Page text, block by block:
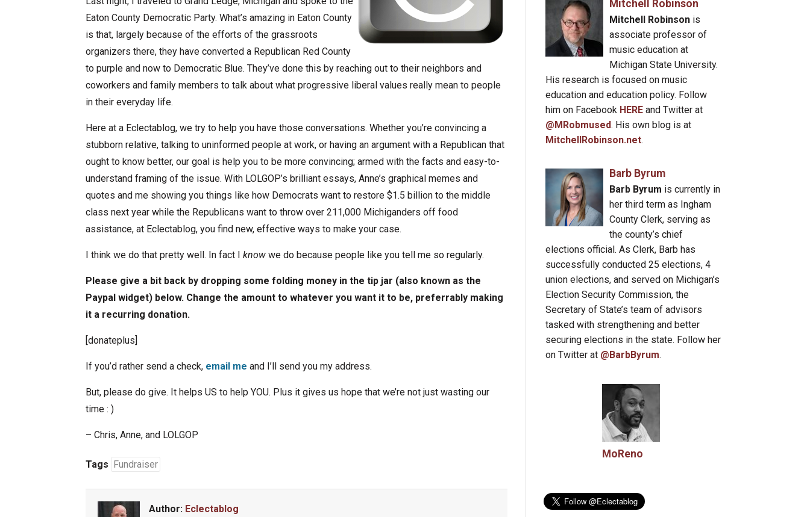
Eaton County Democratic Party. What’s amazing in Eaton County
is that, largely because of the efforts of the grassroots
organizers there, they have converted a Republican Red County
to purple and now to Democratic Blue. They’ve done this by reaching out to their neighbors and
coworkers and family members to talk about what progressive liberal values really mean to people
in their everyday life.
Here at a Eclectablog, we try to help you have those conversations. Whether you’re convincing a
stubborn relative, talking to uninformed people at work, or having an argument with a Republican that
ought to know better, our goal is help you to be more convincing; armed with the facts and easy-to-
understand framing of the issue. With LOLGOP’s brilliant essays, Anne’s graphical memes and
quotes and me showing you things like how Democrats want to restore $1.5 billion to the middle
class next year while the Republicans want to throw over 211,000 Michiganders off food
assistance, at Eclectablog, you find new, effective ways to make your case.
I think we do that pretty well. In fact I know we do because people like you tell me so regularly.
Please give a bit back by dropping some folding money in the tip jar (also known as the
Paypal widget) below. Change the amount to whatever you want it to be, preferrably making
it a recurring donation.
[donateplus]
If you’d rather send a check, email me and I’ll send you my address.
But, please do give. It helps US to help YOU. Plus it gives us hope that we’re not just wasting our
time : )
– Chris, Anne, and LOLGOP
Tags Fundraiser
Author: Eclectablog
Mitchell Robinson
Mitchell Robinsonis
associate professor of
music education at
Michigan State University.
His research is focused on music
education and education policy. Follow
him on Facebook HERE and Twitter at
@MRobmused. His own blog is at
MitchellRobinson.net.
Barb Byrum
Barb Byrum is currently in
her third term as Ingham
County Clerk, serving as
the county’s chief
elections official. As Clerk, Barb has
successfully conducted 25 elections, 4
union elections, and served on Michigan’s
Election Security Commission, the
Secretary of State’s team of advisors
tasked with strengthening and better
securing elections in the state. Follow her
on Twitter at @BarbByrum.
MoReno